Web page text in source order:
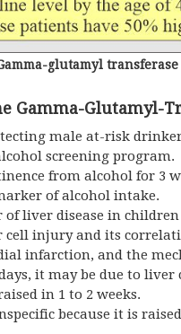
glutamyl transferase
Gamma-Glutamyl-
male at-risk
screening program.
from alcohol for 3
of alcohol intake.
liver disease in
cell injury and its
infarction, and the
it may be due to liver
in 1 to 2 weeks.
because it is